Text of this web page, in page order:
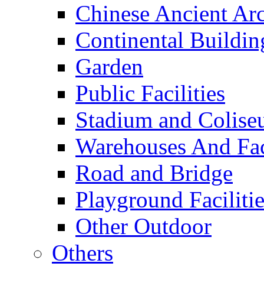
Chinese Ancient
Continental
Garden
Public Facilities
Stadium and
Warehouses And
Road and Bridge
Playground
Other Outdoor
Others